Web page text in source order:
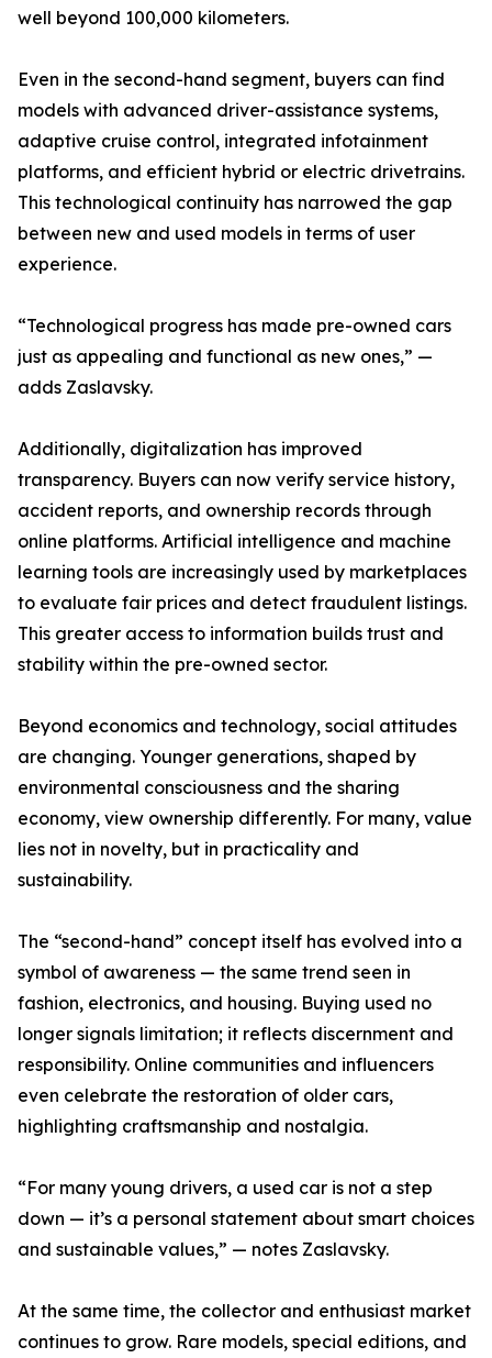
well beyond 100,000 kilometers.
Even in the second-hand segment, buyers can find
models with advanced driver-assistance systems,
adaptive cruise control, integrated infotainment
platforms, and efficient hybrid or electric drivetrains.
This technological continuity has narrowed the gap
between new and used models in terms of user
experience.
“Technological progress has made pre-owned cars
just as appealing and functional as new ones,” —
adds Zaslavsky.
Additionally, digitalization has improved
transparency. Buyers can now verify service history,
accident reports, and ownership records through
online platforms. Artificial intelligence and machine
learning tools are increasingly used by marketplaces
to evaluate fair prices and detect fraudulent listings.
This greater access to information builds trust and
stability within the pre-owned sector.
Beyond economics and technology, social attitudes
are changing. Younger generations, shaped by
environmental consciousness and the sharing
economy, view ownership differently. For many, value
lies not in novelty, but in practicality and
sustainability.
The “second-hand” concept itself has evolved into a
symbol of awareness — the same trend seen in
fashion, electronics, and housing. Buying used no
longer signals limitation; it reflects discernment and
responsibility. Online communities and influencers
even celebrate the restoration of older cars,
highlighting craftsmanship and nostalgia.
“For many young drivers, a used car is not a step
down — it’s a personal statement about smart choices
and sustainable values,” — notes Zaslavsky.
At the same time, the collector and enthusiast market
continues to grow. Rare models, special editions, and